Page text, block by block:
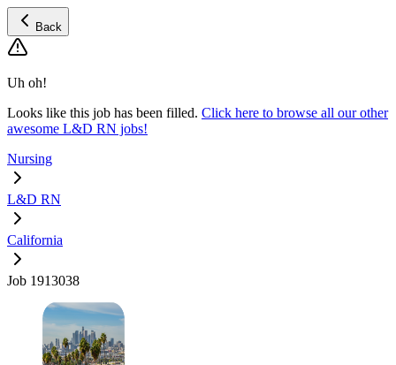
Back
Uh oh!
Looks like this job has been filled. Click here to browse all our other
awesome L&D RN jobs!
Nursing
L&D RN
California
Job 1913038